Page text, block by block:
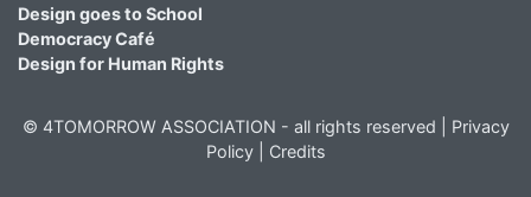
Design goes to School
Democracy Café
Design for Human Rights
© 4TOMORROW ASSOCIATION - all rights reserved | Privacy
Policy| Credits